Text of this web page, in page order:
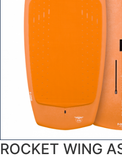
ROCKET WING